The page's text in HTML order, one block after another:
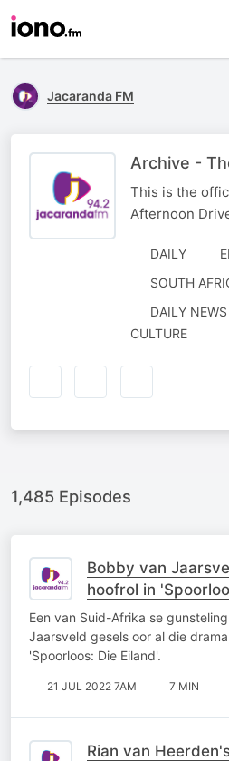
Jacaranda FM
Archive -
This is the
Afternoon
DAILY
SOUTH
DAILY
CULTURE
1,485 Episodes
Bobby van
hoofrol in
Een van Suid-Afrika se
Jaarsveld gesels oor al die
'Spoorloos: Die Eiland'.
21 JUL 2022 7AM 7 MIN
Rian van